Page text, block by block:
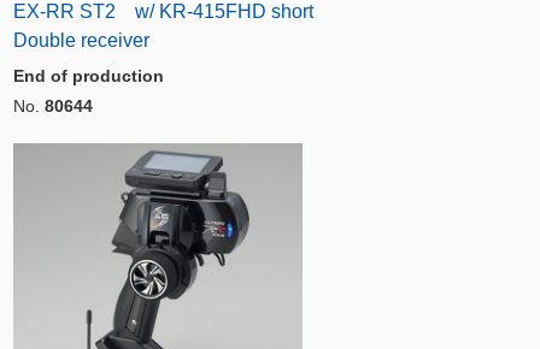
EX-RR ST2 w/ KR-415FHD short
Double receiver
End of production
No. 80644